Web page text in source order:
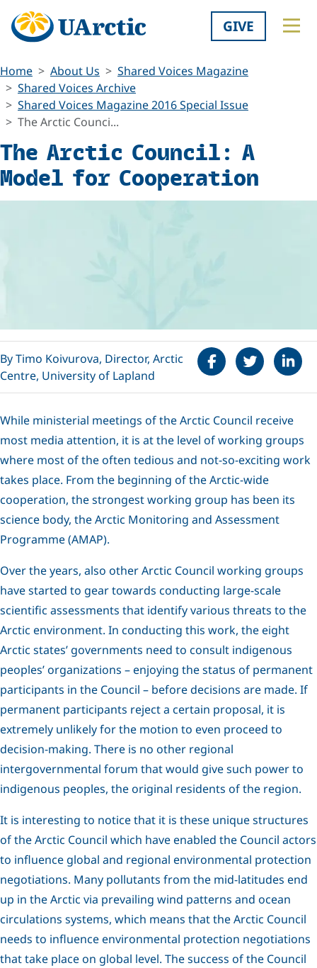
GIVE
Home About Us
Shared Voices Magazine
Shared Voices Archive
Shared Voices Magazine 2016 Special Issue
The Arctic Counci...
The Arctic Council: A
Model for Cooperation
By Timo Koivurova, Director, Arctic
Centre, University of Lapland
Share on Facebook
TweetShare
While ministerial meetings of the Arctic Council receive
most media attention, it is at the level of working groups
where most of the often tedious and not-so-exciting work
takes place. From the beginning of the Arctic-wide
cooperation, the strongest working group has been its
science body, the Arctic Monitoring and Assessment
Programme (AMAP).
Over the years, also other Arctic Council working groups
have started to gear towards conducting large-scale
scientific assessments that identify various threats to the
Arctic environment. In conducting this work, the eight
Arctic states’ governments need to consult indigenous
peoples’ organizations – enjoying the status of permanent
participants in the Council – before decisions are made. If
permanent participants reject a certain proposal, it is
extremely unlikely for the motion to even proceed to
decision-making. There is no other regional
intergovernmental forum that would give such power to
indigenous peoples, the original residents of the region.
It is interesting to notice that it is these unique structures
of the Arctic Council which have enabled the Council actors
to influence global and regional environmental protection
negotiations. Many pollutants from the mid-latitudes end
up in the Arctic via prevailing wind patterns and ocean
circulations systems, which means that the Arctic Council
needs to influence environmental protection negotiations
that take place on global level. The success of the Council